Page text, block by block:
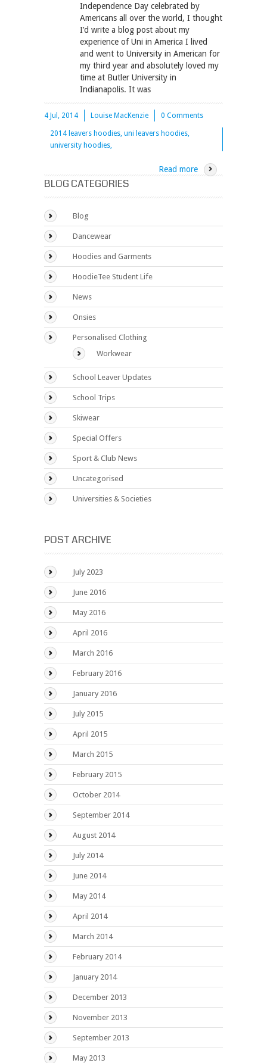
Independence Day celebrated by
Americans all over the world, I thought
I’d write a blog post about my
experience of Uni in America I lived
and went to University in American for
my third year and absolutely loved my
time at Butler University in
Indianapolis. It was
4 Jul, 2014 Louise MacKenzie 0 Comments
2014 leavers hoodies, uni leavers hoodies,
university hoodies,
Read more
BLOG CATEGORIES
Blog
Dancewear
Hoodies and Garments
HoodieTee Student Life
News
Onsies
Personalised Clothing
Workwear
School Leaver Updates
School Trips
Skiwear
Special Offers
Sport & Club News
Uncategorised
Universities & Societies
POST ARCHIVE
July 2023
June 2016
May 2016
April 2016
March 2016
February 2016
January 2016
July 2015
April 2015
March 2015
February 2015
October 2014
September 2014
August 2014
July 2014
June 2014
May 2014
April 2014
March 2014
February 2014
January 2014
December 2013
November 2013
September 2013
May 2013